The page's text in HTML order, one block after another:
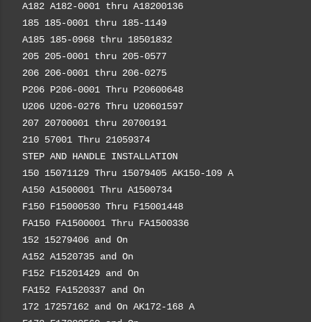
A182 A182-0001 thru A18200136
185 185-0001 thru 185-1149
A185 185-0968 thru 18501832
205 205-0001 thru 205-0577
206 206-0001 thru 206-0275
P206 P206-0001 Thru P20600648
U206 U206-0276 Thru U20601597
207 20700001 thru 20700191
210 57001 Thru 21059374
STEP AND HANDLE INSTALLATION
150 15071129 Thru 15079405 AK150-109 A
A150 A1500001 Thru A1500734
F150 F15000530 Thru F15001448
FA150 FA1500001 Thru FA1500336
152 15279406 and On
A152 A1520735 and On
F152 F15201429 and On
FA152 FA1520337 and On
172 17257162 and On AK172-168 A